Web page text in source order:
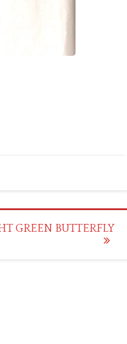
GREEN BUTTERFLY